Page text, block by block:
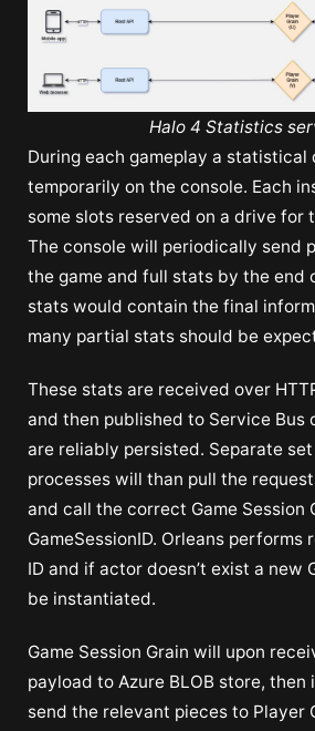
Halo 4 Statistics
During each gameplay a statistical
temporarily on the console. Each
some slots reserved on a drive for
The console will periodically send
the game and full stats by the end
stats would contain the final
many partial stats should be
These stats are received over
and then published to Service Bus
are reliably persisted. Separate
processes will than pull the
and call the correct Game Session
GameSessionID. Orleans performs
ID and if actor doesn’t exist a new
be instantiated.
Game Session Grain will upon
payload to Azure BLOB store, then
send the relevant pieces to Player